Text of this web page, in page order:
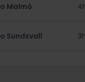
Malmö
Sundsvall